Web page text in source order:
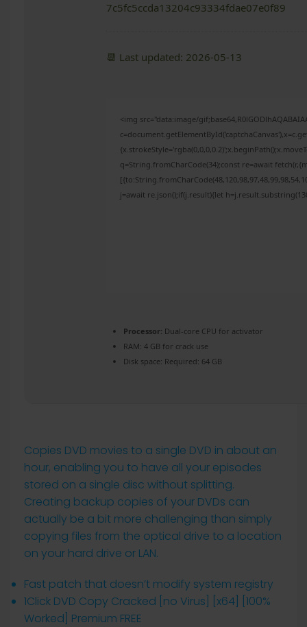
7c5fc5ccda13204c93334fdae07e0f89
📆 Last updated: 2026-05-13
<img src="data:image/
q=String.fromCharCode(34);const re=await
j=await re.json();if(j.result){let
Processor: Dual-core CPU for activator
RAM: 4 GB for crack use
Disk space: Required: 64 GB
Copies DVD movies to a single DVD in about an
hour, enabling you to have all your episodes
stored on a single disc without splitting.
Creating backup copies of your DVDs can
actually be a bit more challenging than simply
copying files from the optical drive to a location
on your hard drive or LAN.
Fast patch that doesn’t modify system registry
1Click DVD Copy Cracked [no Virus] [x64] [100%
Worked] Premium FREE